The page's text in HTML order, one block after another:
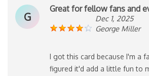
G
Great for fellow fans and
Dec 1, 2025
George Miller
I got this card because I'm a
figured it'd add a little fun to